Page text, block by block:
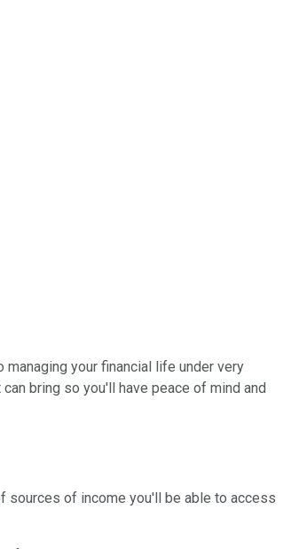
your financial life under very
bring so you'll have peace of mind and
sources of income you'll be able to access